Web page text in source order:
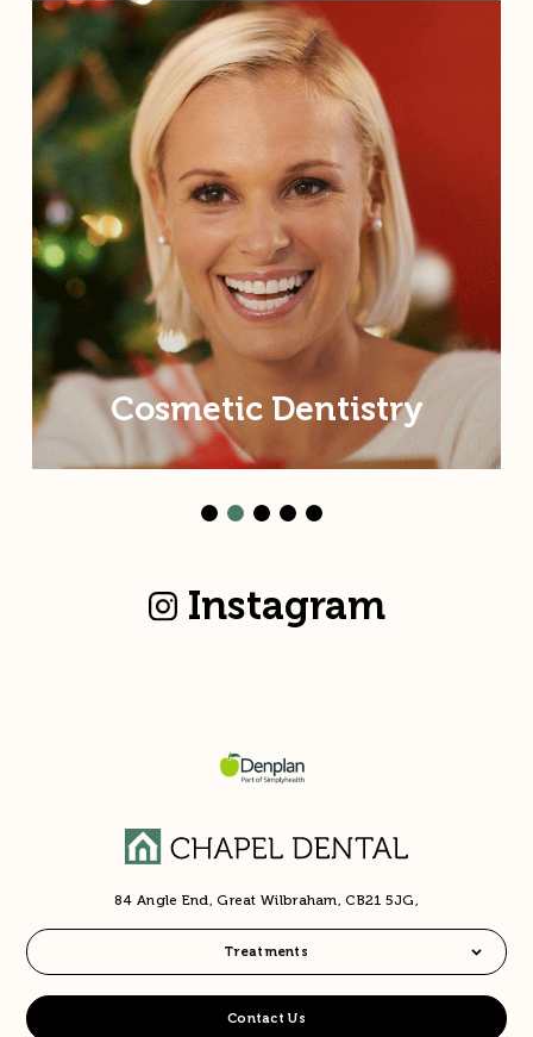
Cosmetic Dentistry
Instagram
84 Angle End, Great Wilbraham, CB21 5JG,
Treatments
Contact Us